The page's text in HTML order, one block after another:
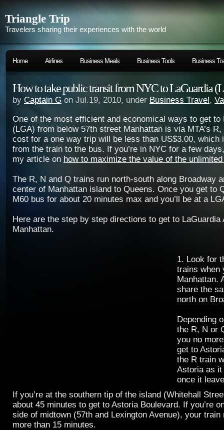
Triangle Trip
Travelers sharing their experiences with the world
Home Airlines Business Meals Business Tools Business
How to take public transit from NYC to LaGuardia
by Captain G on Jul.19, 2010, under Business Travel,
One of the most efficient and economical ways to get to
(LGA) from below 57th street Manhattan is via MTA’s
cost for a one way trip will be less than US$3.00, which
from the train to the bus. If you’re in NYC for a few
my article on how to maximize the value of the
The R, N and Q trains run north-south along Broadway
center of Manhattan island to Queens. Once you get to
M60 bus for about 20 minutes max and you’ll be at a
Here are the step by step directions to get to LaGuardia
Manhattan.
1. Look for
trains when
Manhattan.
share the
north on
Depending
the R, N or
you no
get to
the R train
Astoria as
once it
If you’re at the southern tip of the island (Whitehall
about 45 minutes to get to Astoria Boulevard. If you’re
side of midtown (57th and Lexington Avenue), your train
more than 15 minutes.